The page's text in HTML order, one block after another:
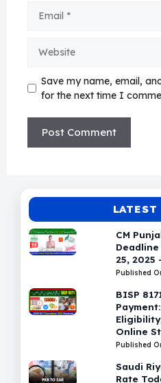
Save my name, email,
for the next time I
LATEST
CM
25, 2025
Published
BISP
Online
Published
Saudi
Rate